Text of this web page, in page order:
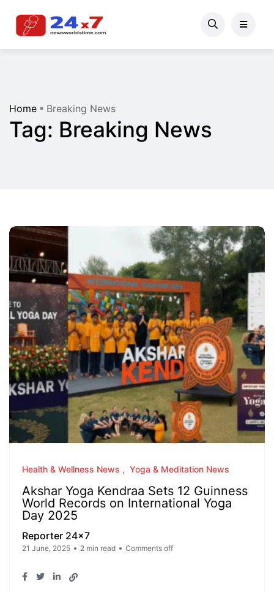
Home Breaking News
Tag: Breaking News
Health & Wellness News Yoga & Meditation News
Akshar Yoga Kendraa Sets 12 Guinness
World Records on International Yoga
Day 2025
Reporter 24x7
21 June, 2025 2 min read Comments off